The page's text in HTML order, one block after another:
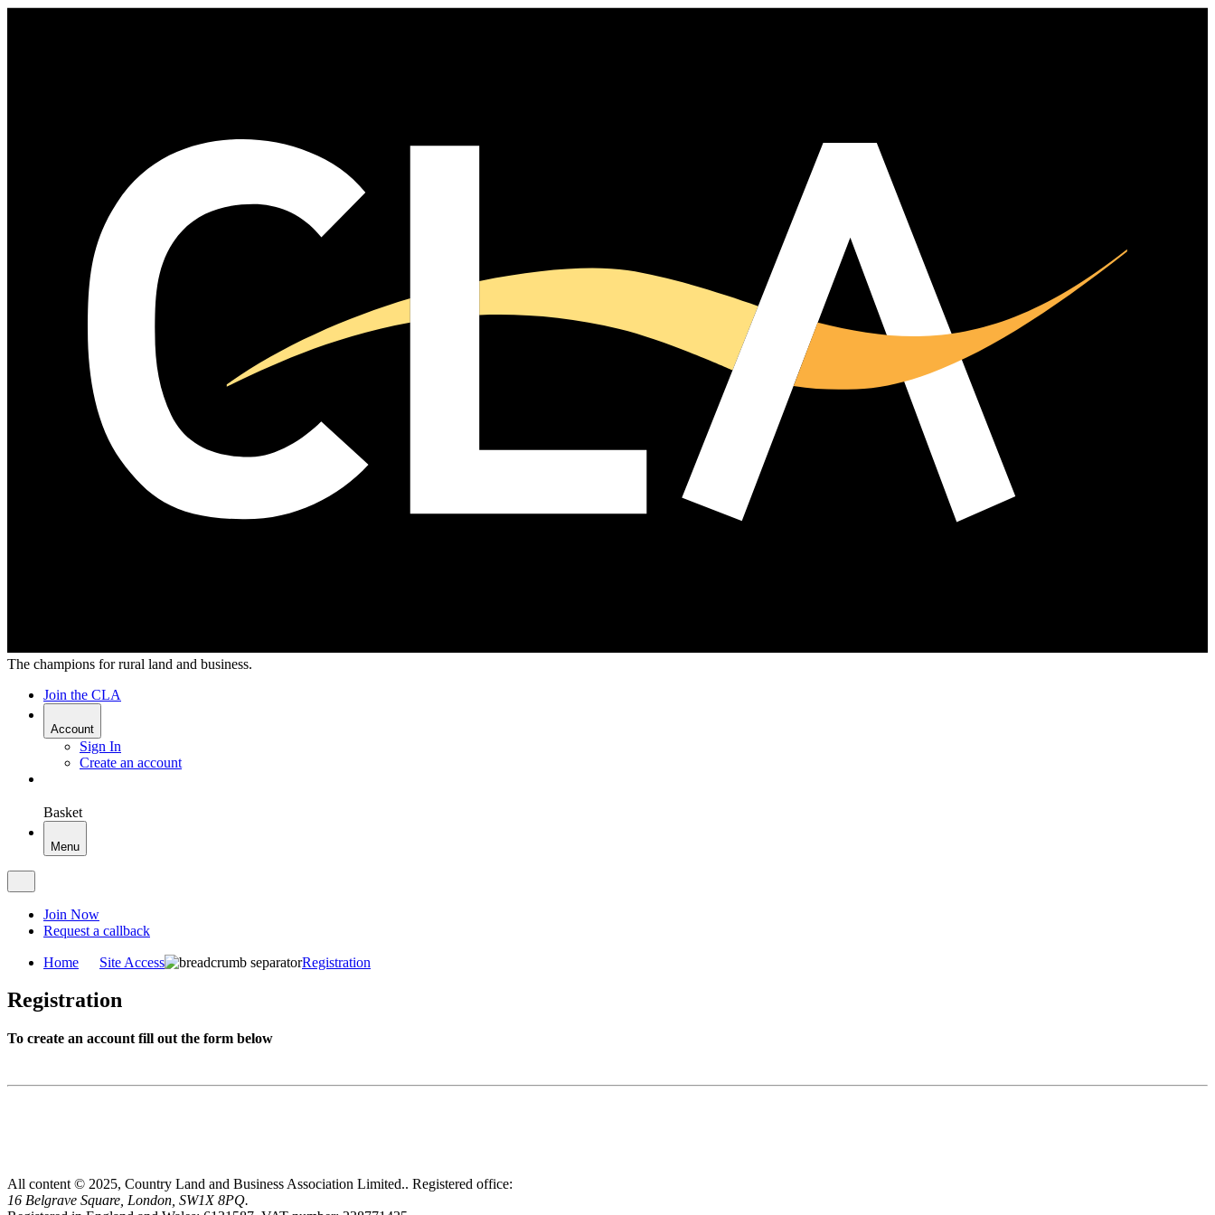
The champions for rural land and business.
Join the CLA
Account
Sign In
Create an account
Basket
Menu
Join Now
Request a callback
Home Site Access Registration
Registration
To create an account fill out the form below
All content © 2025, Country Land and Business Association Limited.. Registered office:
16 Belgrave Square, London, SW1X 8PQ.